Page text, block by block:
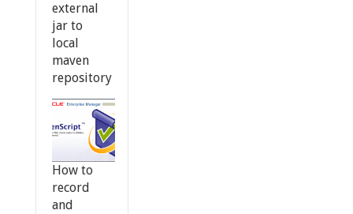
external
jar to
local
maven
repository
How to
record
and